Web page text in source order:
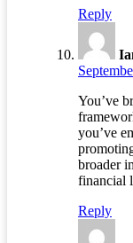
Reply
You’ve
you’ve
broader
financial
Reply